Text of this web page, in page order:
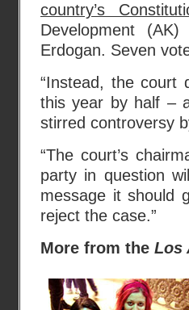
country’s
Development
Erdogan. Seven
“Instead, the court
this year by half –
stirred controversy
“The court’s
party in question
message it should
reject the case.”
More from the Los